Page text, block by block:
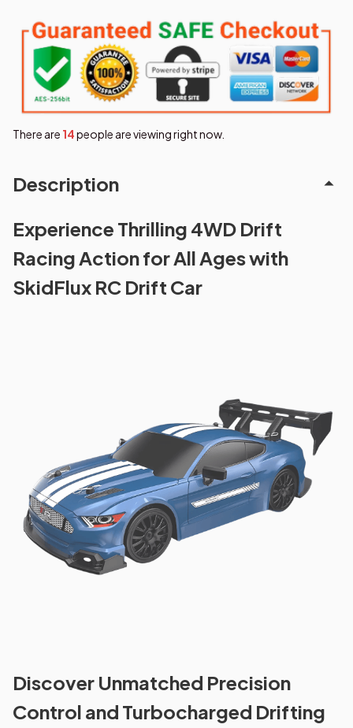
There are 18people are viewing right now.
Description
Experience Thrilling 4WD Drift
Racing Action for All Ages with
SkidFlux RC Drift Car
Discover Unmatched Precision
Control and Turbocharged Drifting